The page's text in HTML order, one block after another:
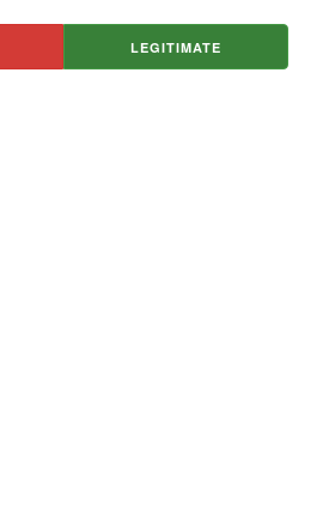
LEGITIMATE